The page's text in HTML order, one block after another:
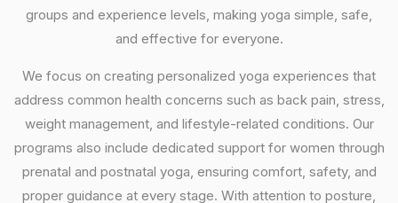
groups and experience levels, making yoga simple, safe,
and effective for everyone.
We focus on creating personalized yoga experiences that
address common health concerns such as back pain, stress,
weight management, and lifestyle-related conditions. Our
programs also include dedicated support for women through
prenatal and postnatal yoga, ensuring comfort, safety, and
proper guidance at every stage. With attention to posture,